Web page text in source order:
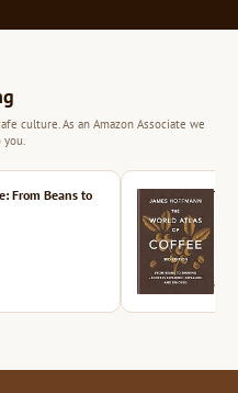
culture. As an Amazon Associate we
you.
From Beans to